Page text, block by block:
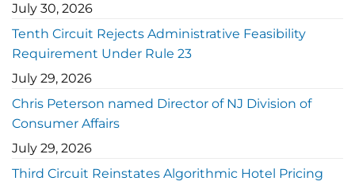
July 30, 2026
Tenth Circuit Rejects Administrative Feasibility
Requirement Under Rule 23
July 29, 2026
Chris Peterson named Director of NJ Division of
Consumer Affairs
July 29, 2026
Third Circuit Reinstates Algorithmic Hotel Pricing